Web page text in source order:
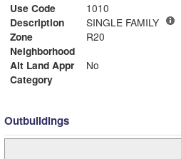
Use Code
1010
Description
SINGLE FAMILY
Zone
R20
Neighborhood
Alt Land Appr
No
Category
Outbuildings